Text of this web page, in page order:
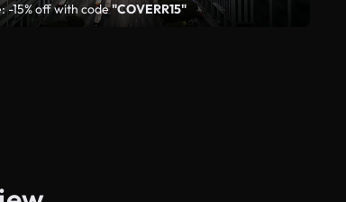
-15% off with code"COVERR15"